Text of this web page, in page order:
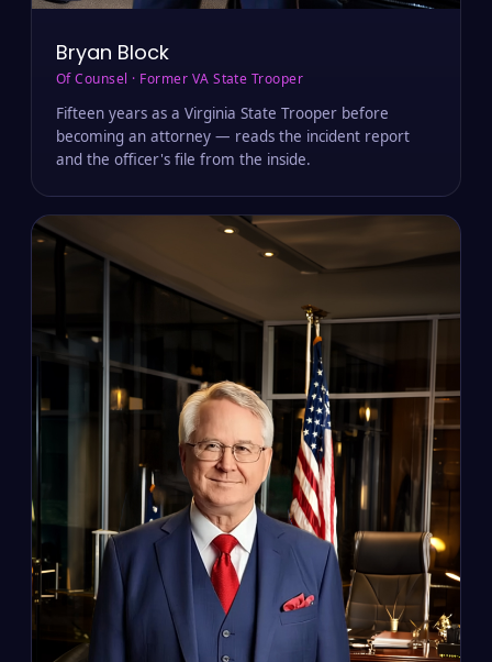
Bryan Block
Of Counsel · Former VA State Trooper
Fifteen years as a Virginia State Trooper before
becoming an attorney — reads the incident report
and the officer's file from the inside.